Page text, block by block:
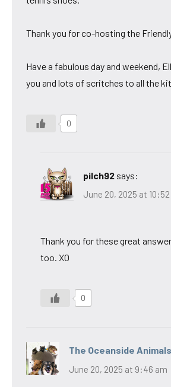
Thank you for co-hosting the
Have a fabulous day and weekend,
you and lots of scritches to all the
0
pilch92 says:
June 20, 2025 at
Thank you for these great
too. XO
0
The Oceanside Animals
June 20, 2025 at 9:46 am